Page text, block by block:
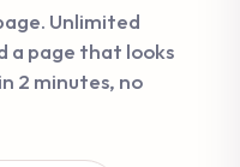
Unlimited
a page that looks
2 minutes, no